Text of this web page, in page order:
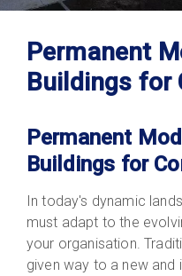
Permanent
Buildings for
Permanent
Buildings for
In today's dynamic
must adapt to the
your organisation.
given way to a new and